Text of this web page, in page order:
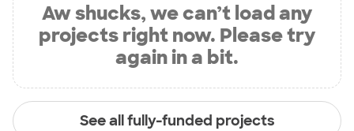
Aw shucks, we can’t load any
projects right now. Please try
again in a bit.
See all fully-funded projects